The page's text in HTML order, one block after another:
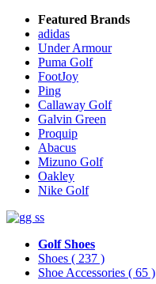
Featured Brands
adidas
Under Armour
Puma Golf
FootJoy
Ping
Callaway Golf
Galvin Green
Proquip
Abacus
Mizuno Golf
Oakley
Nike Golf
Golf Shoes
Shoes ( 237 )
Shoe Accessories ( 65 )